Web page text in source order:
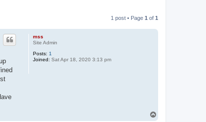
1 post • Page 1 of 1
mss
Site Admin
Posts: 1
Joined: Sat Apr 18, 2020 3:13 pm